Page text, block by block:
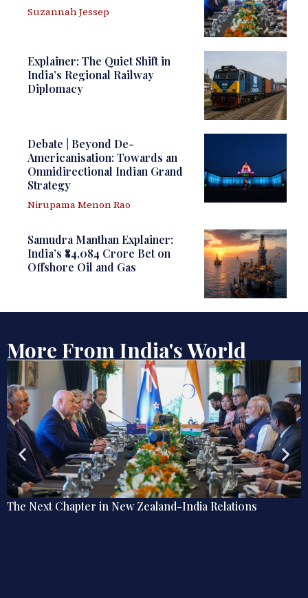
Suzannah Jessep
Explainer: The Quiet Shift in
India’s Regional Railway
Diplomacy
Debate | Beyond De-
Americanisation: Towards an
Omnidirectional Indian Grand
Strategy
Nirupama Menon Rao
Samudra Manthan Explainer:
India’s ₹84,084 Crore Bet on
Offshore Oil and Gas
More From India's World
Debate | Beyond De-Americanisation: